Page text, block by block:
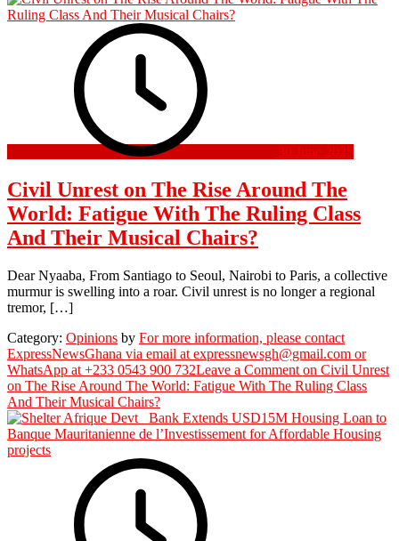
30 June 2025
Civil Unrest on The Rise Around The
World: Fatigue With The Ruling Class
And Their Musical Chairs?
Dear Nyaaba, From Santiago to Seoul, Nairobi to Paris, a collective
murmur is swelling into a roar. Civil unrest is no longer a regional
tremor, […]
Category: Opinions by For more information, please contact
ExpressNewsGhana via email at expressnewsgh@gmail.com or
WhatsApp at +233 0543 900 732Leave a Comment on Civil Unrest
on The Rise Around The World: Fatigue With The Ruling Class
And Their Musical Chairs?